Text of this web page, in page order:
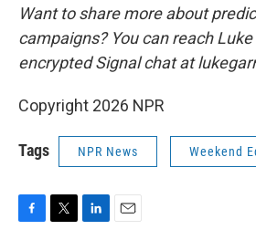
Want to share more about
campaigns? You can reach
encrypted Signal chat at
Copyright 2026 NPR
Tags NPR News Weekend